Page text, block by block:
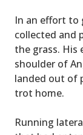
In an effort to
collected and
the grass.
shoulder of
landed out of
trot home.
Running